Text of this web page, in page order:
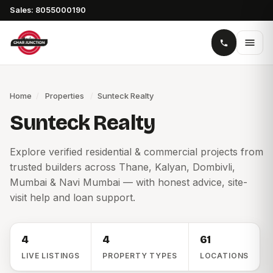
Sales: 8055000190
Home Properties Sunteck Realty
Sunteck Realty
Explore verified residential & commercial projects from
trusted builders across Thane, Kalyan, Dombivli,
Mumbai & Navi Mumbai — with honest advice, site-
visit help and loan support.
4
LIVE LISTINGS
4
PROPERTY TYPES
61
LOCATIONS